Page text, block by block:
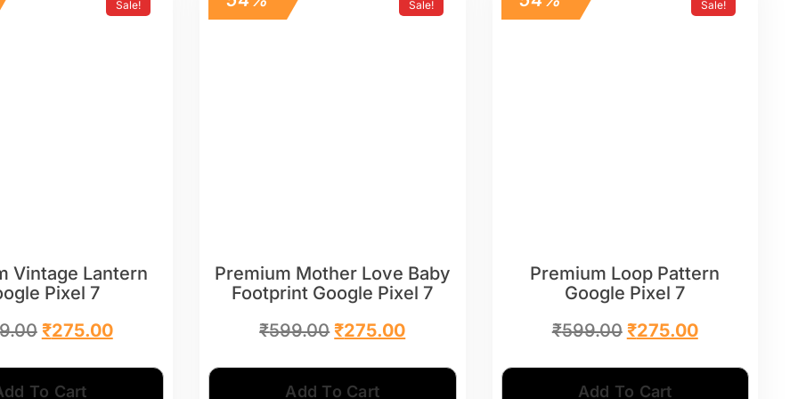
Sale!
Vintage Lantern
Pixel 7
₹275.00
To Cart
Sale!
Premium Mother Love Baby
Footprint Google Pixel 7
₹599.00 ₹275.00
Add To Cart
Sale!
Premium Loop Pattern
Google Pixel 7
₹599.00 ₹275.00
Add To Cart